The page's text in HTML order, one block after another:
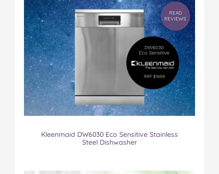
READ
REVIEWS
Kleenmaid DW6030 Eco Sensitive Stainless
Steel Dishwasher